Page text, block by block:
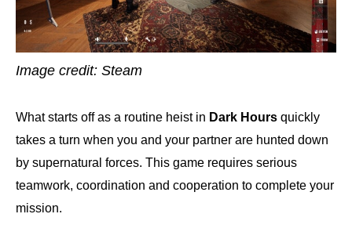
Image credit: Steam
What starts off as a routine heist in Dark Hours quickly
takes a turn when you and your partner are hunted down
by supernatural forces. This game requires serious
teamwork, coordination and cooperation to complete your
mission.